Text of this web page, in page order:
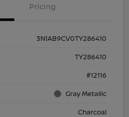
Pricing
3N1AB9CV0TY286410
TY286410
#12116
Gray Metallic
Charcoal